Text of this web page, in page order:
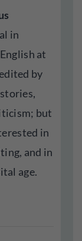
in
at
by
but
in
and in
age.